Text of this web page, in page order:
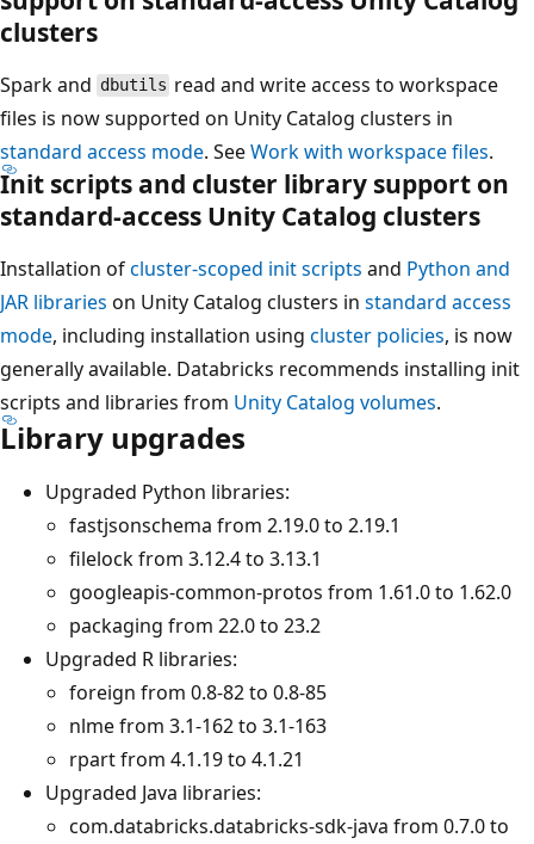
clusters
Spark and dbutils read and write access to workspace
files is now supported on Unity Catalog clusters in
standard access mode. SeeWork with workspace files.
Init scripts and cluster library support on
standard-access Unity Catalog clusters
Installation ofcluster-scoped init scripts and Python and
JAR libraries on Unity Catalog clusters in standard access
mode, including installation using cluster policies, is now
generally available. Databricks recommends installing init
scripts and libraries from Unity Catalog volumes.
Library upgrades
Upgraded Python libraries:
fastjsonschema from 2.19.0 to 2.19.1
filelock from 3.12.4 to 3.13.1
googleapis-common-protos from 1.61.0 to 1.62.0
packaging from 22.0 to 23.2
Upgraded R libraries:
foreign from 0.8-82 to 0.8-85
nlme from 3.1-162 to 3.1-163
rpart from 4.1.19 to 4.1.21
Upgraded Java libraries:
com.databricks.databricks-sdk-java from 0.7.0 to